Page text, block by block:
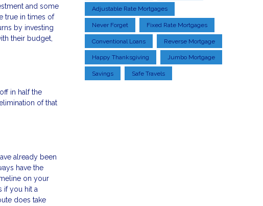
and some
true in times of
by investing
their budget,
in half the
of that
already been
have the
on your
if you hit a
does take
Adjustable Rate Mortgages
Never Forget Fixed Rate Mortgages
Conventional Loans Reverse Mortgage
Happy Thanksgiving Jumbo Mortgage
Savings Safe Travels